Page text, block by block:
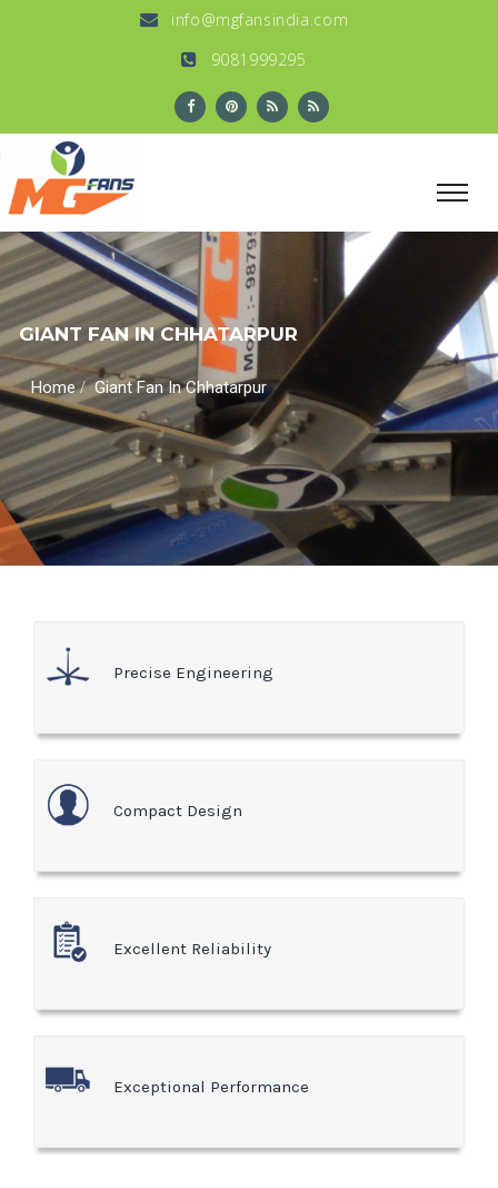
info@mgfansindia.com
9081999295
GIANT FAN IN CHHATARPUR
Home/Giant Fan In Chhatarpur
Precise Engineering
Compact Design
Excellent Reliability
Exceptional Performance